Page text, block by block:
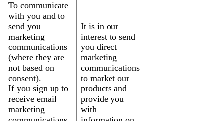
To communicate
with you and to
send you
marketing
communications
(where they are
not based on
consent).
If you sign up to
receive email
marketing
It is in our
interest to send
you direct
marketing
communications
to market our
products and
provide you
with